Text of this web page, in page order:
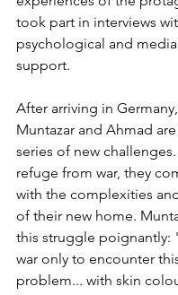
took part in interviews
psychological and
support.
After arriving in Germany,
Muntazar and Ahmad
series of new challenges.
refuge from war, they
with the complexities
of their new home.
this struggle poignantly:
war only to encounter
problem... with skin